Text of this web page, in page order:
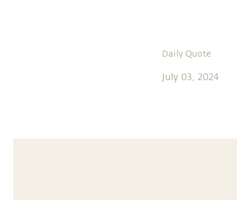
Daily Quote
July 03, 2024